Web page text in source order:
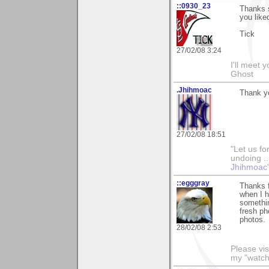
::0930_23
27/02/08 3:24
you
Tick
I'll meet
Ghost
.Jhihmoac
27/02/08 18:51
Thank
"Let us
undoing
::egggray
28/02/08 2:53
when I
fresh
photos.
Please
my